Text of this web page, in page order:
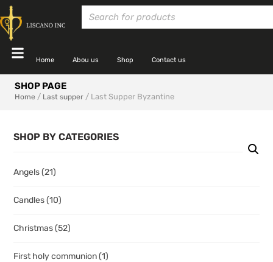
Home Abou us Shop Contact us
SHOP PAGE
Home / Last supper / Last Supper Byzantine
SHOP BY CATEGORIES
Angels(21)
Candles(10)
Christmas(52)
First holy communion(1)